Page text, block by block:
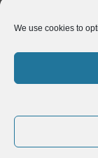
We use cookies to